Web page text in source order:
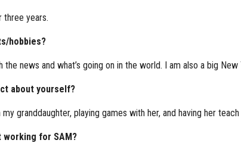
three years.
hobbies?
news and what’s going on in the world. I am also a big New
about yourself?
granddaughter, playing games with her, and having her
working for SAM?